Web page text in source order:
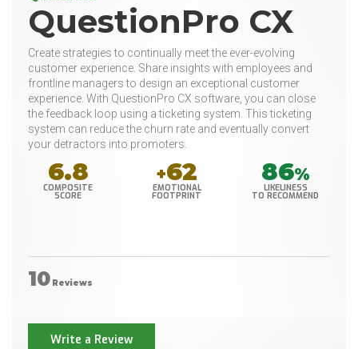
QuestionPro CX
Create strategies to continually meet the ever-evolving
customer experience. Share insights with employees and
frontline managers to design an exceptional customer
experience. With QuestionPro CX software, you can close
the feedback loop using a ticketing system. This ticketing
system can reduce the churn rate and eventually convert
your detractors into promoters.
6.8
COMPOSITE
SCORE
+62
EMOTIONAL
FOOTPRINT
86%
LIKELINESS
TO RECOMMEND
10 Reviews
Write a Review